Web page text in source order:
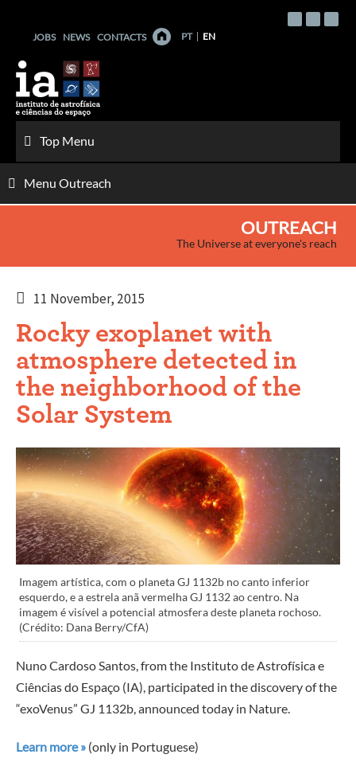
contentJOBS NEWS CONTACTS PT EN
Top Menu
Menu Outreach
OUTREACH
The Universe at everyone's reach
11 November, 2015
Rocky exoplanet with
atmosphere detected in
the neighborhood of the
Solar System
Imagem artística, com o planeta GJ 1132b no canto inferior
esquerdo, e a estrela anã vermelha GJ 1132 ao centro. Na
imagem é visível a potencial atmosfera deste planeta rochoso.
(Crédito: Dana Berry/CfA)
Nuno Cardoso Santos, from the Instituto de Astrofísica e
Ciências do Espaço (IA), participated in the discovery of the
“exoVenus” GJ 1132b, announced today in Nature.
Learn more » (only in Portuguese)